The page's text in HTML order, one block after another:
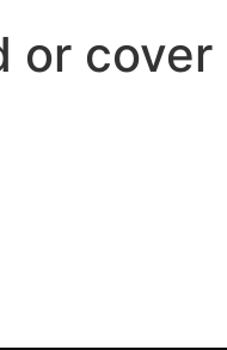
or cover